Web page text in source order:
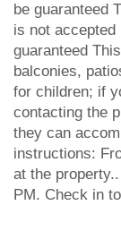
be guaranteed
is not accepted
guaranteed
balconies,
for children; if
contacting the
they can
instructions:
at the
PM. Check in